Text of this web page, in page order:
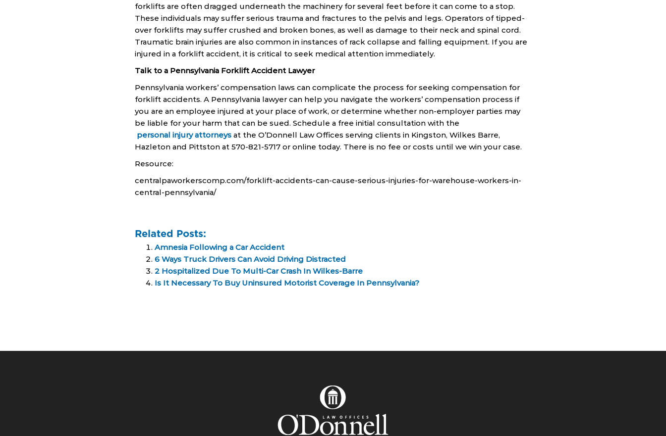
forklifts are often dragged underneath the machinery for several feet before it can come to a stop.
These individuals may suffer serious trauma and fractures to the pelvis and legs. Operators of tipped-
over forklifts may suffer crushed and broken bones, as well as damage to their neck and spinal cord.
Traumatic brain injuries are also common in instances of rack collapse and falling equipment. If you are
injured in a forklift accident, it is critical to seek medical attention immediately.
Talk to a Pennsylvania Forklift Accident Lawyer
Pennsylvania workers’ compensation laws can complicate the process for seeking compensation for
forklift accidents. A Pennsylvania lawyer can help you navigate the workers’ compensation process if
you are an employee injured at your place of work, or determine whether non-employer parties may
be liable for your harm that can be sued. Schedule a free initial consultation with the
personal injury attorneys at the O’Donnell Law Offices serving clients in Kingston, Wilkes Barre,
Hazleton and Pittston at 570-821-5717 or online today. There is no fee or costs until we win your case.
Resource:
centralpaworkerscomp.com/forklift-accidents-can-cause-serious-injuries-for-warehouse-workers-in-
central-pennsylvania/
Related Posts:
Amnesia Following a Car Accident
6 Ways Truck Drivers Can Avoid Driving Distracted
2 Hospitalized Due To Multi-Car Crash In Wilkes-Barre
Is It Necessary To Buy Uninsured Motorist Coverage In Pennsylvania?